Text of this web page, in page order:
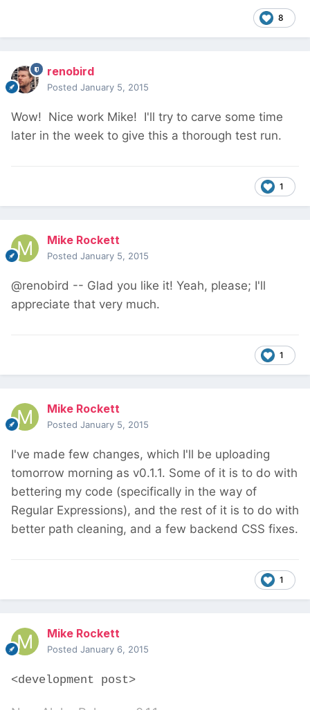
8
renobird
Posted January 5, 2015
Wow! Nice work Mike! I'll try to carve some time
later in the week to give this a thorough test run.
1
Mike Rockett
Posted January 5, 2015
@renobird -- Glad you like it! Yeah, please; I'll
appreciate that very much.
1
Mike Rockett
Posted January 5, 2015
I've made few changes, which I'll be uploading
tomorrow morning as v0.1.1. Some of it is to do with
bettering my code (specifically in the way of
Regular Expressions), and the rest of it is to do with
better path cleaning, and a few backend CSS fixes.
1
Mike Rockett
Posted January 6, 2015
<development post>